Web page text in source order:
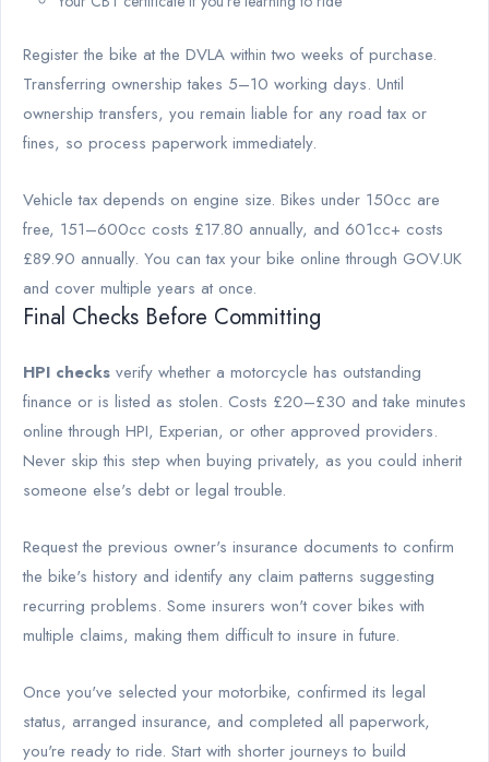
Register the bike at the DVLA within two weeks of purchase.
Transferring ownership takes 5–10 working days. Until
ownership transfers, you remain liable for any road tax or
fines, so process paperwork immediately.
Vehicle tax depends on engine size. Bikes under 150cc are
free, 151–600cc costs £17.80 annually, and 601cc+ costs
£89.90 annually. You can tax your bike online through GOV.UK
and cover multiple years at once.
Final Checks Before Committing
HPI checks verify whether a motorcycle has outstanding
finance or is listed as stolen. Costs £20–£30 and take minutes
online through HPI, Experian, or other approved providers.
Never skip this step when buying privately, as you could inherit
someone else's debt or legal trouble.
Request the previous owner's insurance documents to confirm
the bike's history and identify any claim patterns suggesting
recurring problems. Some insurers won't cover bikes with
multiple claims, making them difficult to insure in future.
Once you've selected your motorbike, confirmed its legal
status, arranged insurance, and completed all paperwork,
you're ready to ride. Start with shorter journeys to build